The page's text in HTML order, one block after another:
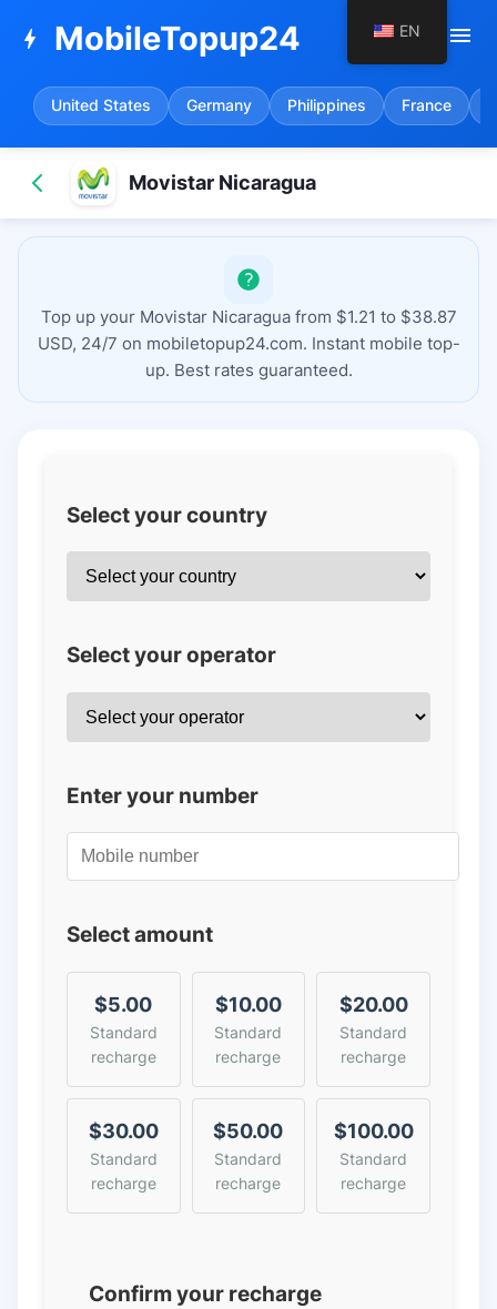
bolt MobileTopup24 menu
United States Germany Philippines France
Movistar Nicaragua
Top up your Movistar Nicaragua from $1.21 to $38.87
USD, 24/7 on mobiletopup24.com. Instant mobile top-
up. Best rates guaranteed.
Select your country
Select your operator
Enter your number
Select amount
$5.00
Standard
recharge
$10.00
Standard
recharge
$20.00
Standard
recharge
$30.00
Standard
recharge
$50.00
Standard
recharge
$100.00
Standard
recharge
Confirm your recharge
EN